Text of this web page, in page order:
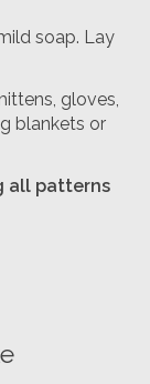
soap. Lay
gloves,
blankets or
all patterns